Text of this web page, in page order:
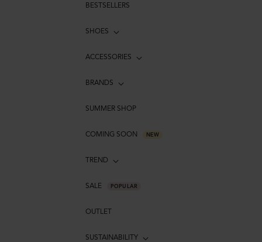
BESTSELLERS
SHOES
ACCESSORIES
BRANDS
SUMMER SHOP
COMING SOON NEW
TREND
SALE POPULAR
OUTLET
SUSTAINABILITY